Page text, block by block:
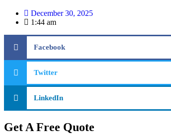
December 30, 2025
1:44 am
Facebook
Twitter
LinkedIn
Get A Free Quote